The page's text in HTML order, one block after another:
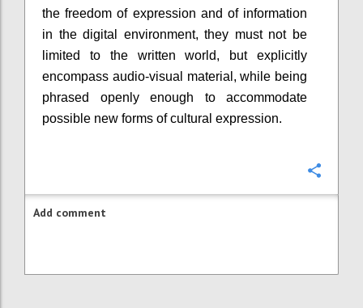
the freedom of expression and of information
in the digital environment, they must not be
limited to the written world, but explicitly
encompass audio-visual material, while being
phrased openly enough to accommodate
possible new forms of cultural expression.
Add comment